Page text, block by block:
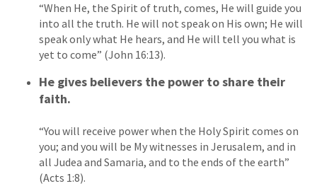
“When He, the Spirit of truth, comes, He will guide you
into all the truth. He will not speak on His own; He will
speak only what He hears, and He will tell you what is
yet to come” (John 16:13).
He gives believers the power to share their
faith.
“You will receive power when the Holy Spirit comes on
you; and you will be My witnesses in Jerusalem, and in
all Judea and Samaria, and to the ends of the earth”
(Acts 1:8).